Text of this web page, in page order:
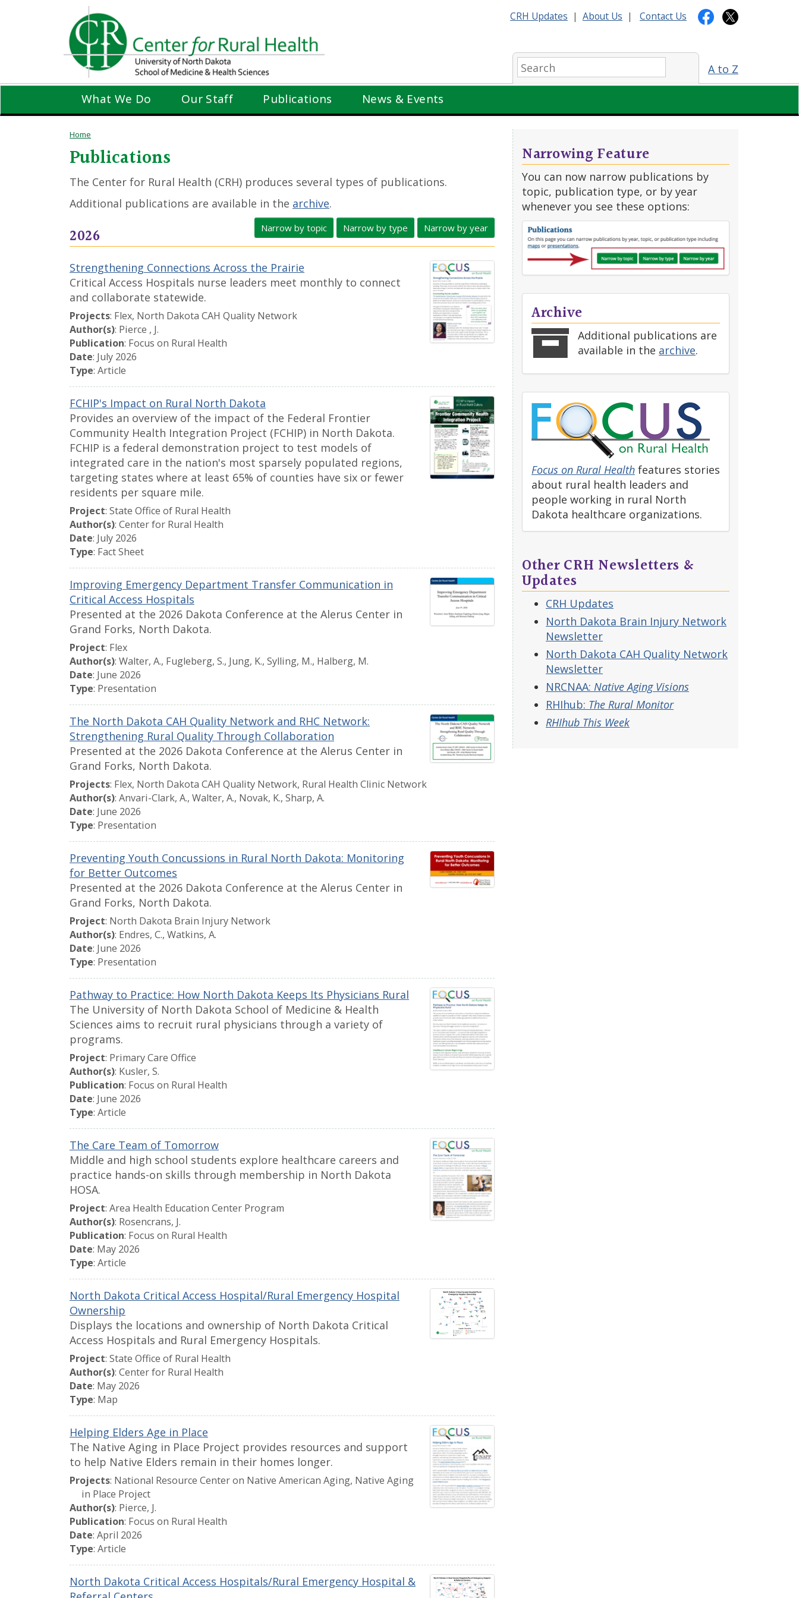
CRH Updates | About Us | Contact Us
A to Z
Search:
What We Do Our Staff Publications News & Events
Home
Publications
The Center for Rural Health (CRH) produces several types of publications.
Additional publications are available in the archive.
Narrow by topic Narrow by type Narrow by year
2026
Strengthening Connections Across the Prairie
Critical Access Hospitals nurse leaders meet monthly to connect
and collaborate statewide.
Projects: Flex, North Dakota CAH Quality Network
Author(s): Pierce , J.
Publication: Focus on Rural Health
Date: July 2026
Type: Article
FCHIP's Impact on Rural North Dakota
Provides an overview of the impact of the Federal Frontier
Community Health Integration Project (FCHIP) in North Dakota.
FCHIP is a federal demonstration project to test models of
integrated care in the nation's most sparsely populated regions,
targeting states where at least 65% of counties have six or fewer
residents per square mile.
Project: State Office of Rural Health
Author(s): Center for Rural Health
Date: July 2026
Type: Fact Sheet
Improving Emergency Department Transfer Communication in
Critical Access Hospitals
Presented at the 2026 Dakota Conference at the Alerus Center in
Grand Forks, North Dakota.
Project: Flex
Author(s): Walter, A., Fugleberg, S., Jung, K., Sylling, M., Halberg, M.
Date: June 2026
Type: Presentation
The North Dakota CAH Quality Network and RHC Network:
Strengthening Rural Quality Through Collaboration
Presented at the 2026 Dakota Conference at the Alerus Center in
Grand Forks, North Dakota.
Projects: Flex, North Dakota CAH Quality Network, Rural Health Clinic Network
Author(s): Anvari-Clark, A., Walter, A., Novak, K., Sharp, A.
Date: June 2026
Type: Presentation
Preventing Youth Concussions in Rural North Dakota: Monitoring
for Better Outcomes
Presented at the 2026 Dakota Conference at the Alerus Center in
Grand Forks, North Dakota.
Project: North Dakota Brain Injury Network
Author(s): Endres, C., Watkins, A.
Date: June 2026
Type: Presentation
Pathway to Practice: How North Dakota Keeps Its Physicians Rural
The University of North Dakota School of Medicine & Health
Sciences aims to recruit rural physicians through a variety of
programs.
Project: Primary Care Office
Author(s): Kusler, S.
Publication: Focus on Rural Health
Date: June 2026
Type: Article
The Care Team of Tomorrow
Middle and high school students explore healthcare careers and
practice hands-on skills through membership in North Dakota
HOSA.
Project: Area Health Education Center Program
Author(s): Rosencrans, J.
Publication: Focus on Rural Health
Date: May 2026
Type: Article
North Dakota Critical Access Hospital/Rural Emergency Hospital
Ownership
Displays the locations and ownership of North Dakota Critical
Access Hospitals and Rural Emergency Hospitals.
Project: State Office of Rural Health
Author(s): Center for Rural Health
Date: May 2026
Type: Map
Helping Elders Age in Place
The Native Aging in Place Project provides resources and support
to help Native Elders remain in their homes longer.
Projects: National Resource Center on Native American Aging, Native Aging
in Place Project
Author(s): Pierce, J.
Publication: Focus on Rural Health
Date: April 2026
Type: Article
North Dakota Critical Access Hospitals/Rural Emergency Hospital &
Narrowing Feature
You can now narrow publications by
topic, publication type, or by year
whenever you see these options:
Archive
Additional publications are
available in the archive.
Focus on Rural Health features stories
about rural health leaders and
people working in rural North
Dakota healthcare organizations.
Other CRH Newsletters &
Updates
CRH Updates
North Dakota Brain Injury Network
Newsletter
North Dakota CAH Quality Network
Newsletter
NRCNAA: Native Aging Visions
RHIhub: The Rural Monitor
RHIhub This Week